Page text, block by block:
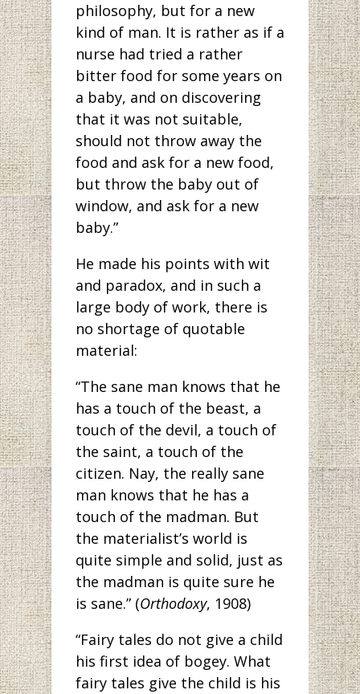
philosophy, but for a new
kind of man. It is rather as if a
nurse had tried a rather
bitter food for some years on
a baby, and on discovering
that it was not suitable,
should not throw away the
food and ask for a new food,
but throw the baby out of
window, and ask for a new
baby.”
He made his points with wit
and paradox, and in such a
large body of work, there is
no shortage of quotable
material:
“The sane man knows that he
has a touch of the beast, a
touch of the devil, a touch of
the saint, a touch of the
citizen. Nay, the really sane
man knows that he has a
touch of the madman. But
the materialist’s world is
quite simple and solid, just as
the madman is quite sure he
is sane.” (Orthodoxy, 1908)
“Fairy tales do not give a child
his first idea of bogey. What
fairy tales give the child is his